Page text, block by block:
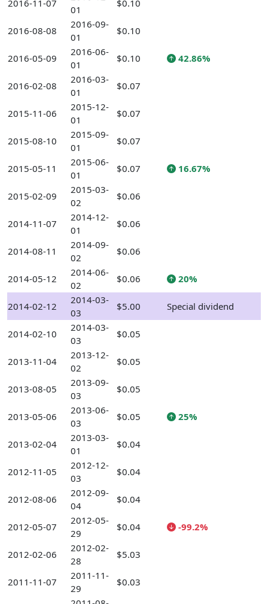
2016-11-07
01
$0.10
2016-08-08
2016-09-
01
$0.10
2016-05-09
2016-06-
01
$0.10 42.86%
2016-02-08
2016-03-
01
$0.07
2015-11-06
2015-12-
01
$0.07
2015-08-10
2015-09-
01
$0.07
2015-05-11
2015-06-
01
$0.07 16.67%
2015-02-09
2015-03-
02
$0.06
2014-11-07
2014-12-
01
$0.06
2014-08-11
2014-09-
02
$0.06
2014-05-12
2014-06-
02
$0.06 20%
2014-02-12
2014-03-
03
$5.00 Special dividend
2014-02-10
2014-03-
03
$0.05
2013-11-04
2013-12-
02
$0.05
2013-08-05
2013-09-
03
$0.05
2013-05-06
2013-06-
03
$0.05 25%
2013-02-04
2013-03-
01
$0.04
2012-11-05
2012-12-
03
$0.04
2012-08-06
2012-09-
04
$0.04
2012-05-07
2012-05-
29
$0.04 -99.2%
2012-02-06
2012-02-
28
$5.03
2011-11-07
2011-11-
29
$0.03